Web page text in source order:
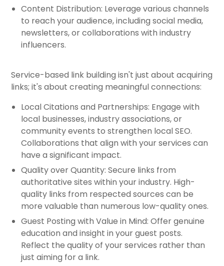
Content Distribution: Leverage various channels
to reach your audience, including social media,
newsletters, or collaborations with industry
influencers.
Service-based link building isn't just about acquiring
links; it's about creating meaningful connections:
Local Citations and Partnerships: Engage with
local businesses, industry associations, or
community events to strengthen local SEO.
Collaborations that align with your services can
have a significant impact.
Quality over Quantity: Secure links from
authoritative sites within your industry. High-
quality links from respected sources can be
more valuable than numerous low-quality ones.
Guest Posting with Value in Mind: Offer genuine
education and insight in your guest posts.
Reflect the quality of your services rather than
just aiming for a link.